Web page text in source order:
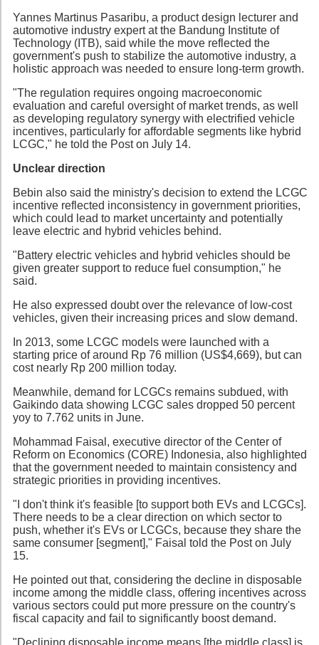
Yannes Martinus Pasaribu, a product design lecturer and
automotive industry expert at the Bandung Institute of
Technology (ITB), said while the move reflected the
government's push to stabilize the automotive industry, a
holistic approach was needed to ensure long-term growth.
"The regulation requires ongoing macroeconomic
evaluation and careful oversight of market trends, as well
as developing regulatory synergy with electrified vehicle
incentives, particularly for affordable segments like hybrid
LCGC," he told the Post on July 14.
Unclear direction
Bebin also said the ministry's decision to extend the LCGC
incentive reflected inconsistency in government priorities,
which could lead to market uncertainty and potentially
leave electric and hybrid vehicles behind.
"Battery electric vehicles and hybrid vehicles should be
given greater support to reduce fuel consumption," he
said.
He also expressed doubt over the relevance of low-cost
vehicles, given their increasing prices and slow demand.
In 2013, some LCGC models were launched with a
starting price of around Rp 76 million (US$4,669), but can
cost nearly Rp 200 million today.
Meanwhile, demand for LCGCs remains subdued, with
Gaikindo data showing LCGC sales dropped 50 percent
yoy to 7.762 units in June.
Mohammad Faisal, executive director of the Center of
Reform on Economics (CORE) Indonesia, also highlighted
that the government needed to maintain consistency and
strategic priorities in providing incentives.
"I don't think it's feasible [to support both EVs and LCGCs].
There needs to be a clear direction on which sector to
push, whether it's EVs or LCGCs, because they share the
same consumer [segment]," Faisal told the Post on July
15.
He pointed out that, considering the decline in disposable
income among the middle class, offering incentives across
various sectors could put more pressure on the country's
fiscal capacity and fail to significantly boost demand.
"Declining disposable income means [the middle class] is